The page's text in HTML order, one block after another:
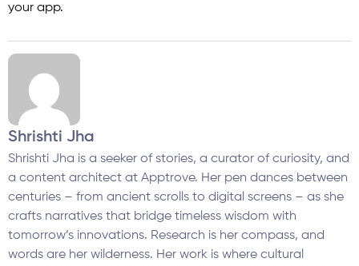
your app.
Shrishti Jha
Shrishti Jha is a seeker of stories, a curator of curiosity, and
a content architect at Apptrove. Her pen dances between
centuries – from ancient scrolls to digital screens – as she
crafts narratives that bridge timeless wisdom with
tomorrow’s innovations. Research is her compass, and
words are her wilderness. Her work is where cultural